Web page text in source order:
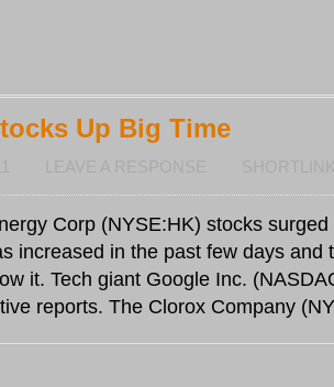
Up Big Time
Corp (NYSE:HK) stocks
increased in the past few days and
it. Tech giant Google Inc.
reports. The Clorox Company